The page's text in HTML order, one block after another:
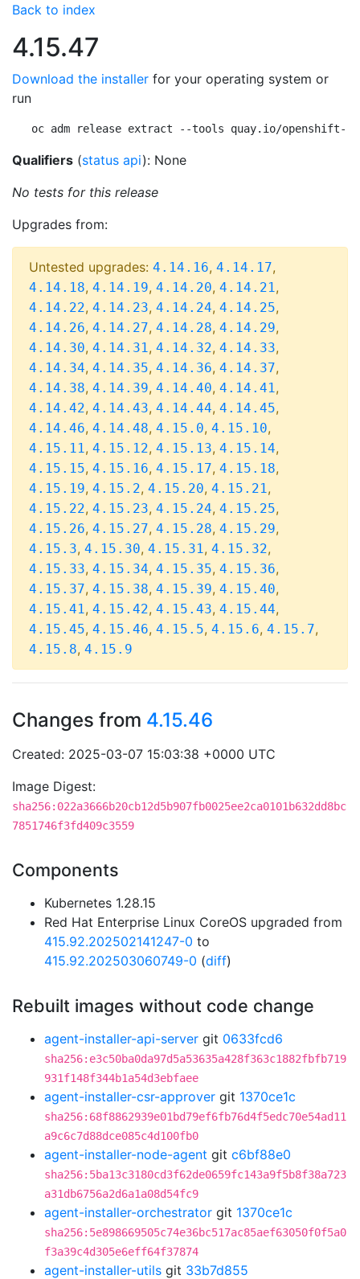
Back to index
4.15.47
Download the installer for your operating system or
run
oc adm release extract --tools quay.io/openshift-
Qualifiers (status api): None
No tests for this release
Upgrades from:
Untested upgrades: 4.14.16, 4.14.17,
4.14.18, 4.14.19, 4.14.20, 4.14.21,
4.14.22, 4.14.23, 4.14.24, 4.14.25,
4.14.26, 4.14.27, 4.14.28, 4.14.29,
4.14.30, 4.14.31, 4.14.32, 4.14.33,
4.14.34, 4.14.35, 4.14.36, 4.14.37,
4.14.38, 4.14.39, 4.14.40, 4.14.41,
4.14.42, 4.14.43, 4.14.44, 4.14.45,
4.14.46, 4.14.48, 4.15.0, 4.15.10,
4.15.11, 4.15.12, 4.15.13, 4.15.14,
4.15.15, 4.15.16, 4.15.17, 4.15.18,
4.15.19, 4.15.2, 4.15.20, 4.15.21,
4.15.22, 4.15.23, 4.15.24, 4.15.25,
4.15.26, 4.15.27, 4.15.28, 4.15.29,
4.15.3, 4.15.30, 4.15.31, 4.15.32,
4.15.33, 4.15.34, 4.15.35, 4.15.36,
4.15.37, 4.15.38, 4.15.39, 4.15.40,
4.15.41, 4.15.42, 4.15.43, 4.15.44,
4.15.45, 4.15.46, 4.15.5, 4.15.6, 4.15.7,
4.15.8, 4.15.9
Changes from 4.15.46
Created: 2025-03-07 15:03:38 +0000 UTC
Image Digest:
sha256:022a3666b20cb12d5b907fb0025ee2ca0101b632dd8bc
7851746f3fd409c3559
Components
Kubernetes 1.28.15
Red Hat Enterprise Linux CoreOS upgraded from
415.92.202502141247-0 to
415.92.202503060749-0 (diff)
Rebuilt images without code change
agent-installer-api-server git 0633fcd6
sha256:e3c50ba0da97d5a53635a428f363c1882fbfb719
931f148f344b1a54d3ebfaee
agent-installer-csr-approver git 1370ce1c
sha256:68f8862939e01bd79ef6fb76d4f5edc70e54ad11
a9c6c7d88dce085c4d100fb0
agent-installer-node-agent git c6bf88e0
sha256:5ba13c3180cd3f62de0659fc143a9f5b8f38a723
a31db6756a2d6a1a08d54fc9
agent-installer-orchestrator git 1370ce1c
sha256:5e898669505c74e36bc517ac85aef63050f0f5a0
f3a39c4d305e6eff64f37874
agent-installer-utils git 33b7d855